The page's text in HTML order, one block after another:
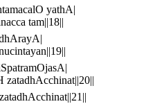
yathA|
tam||18||
zatadhAcchinat||20||